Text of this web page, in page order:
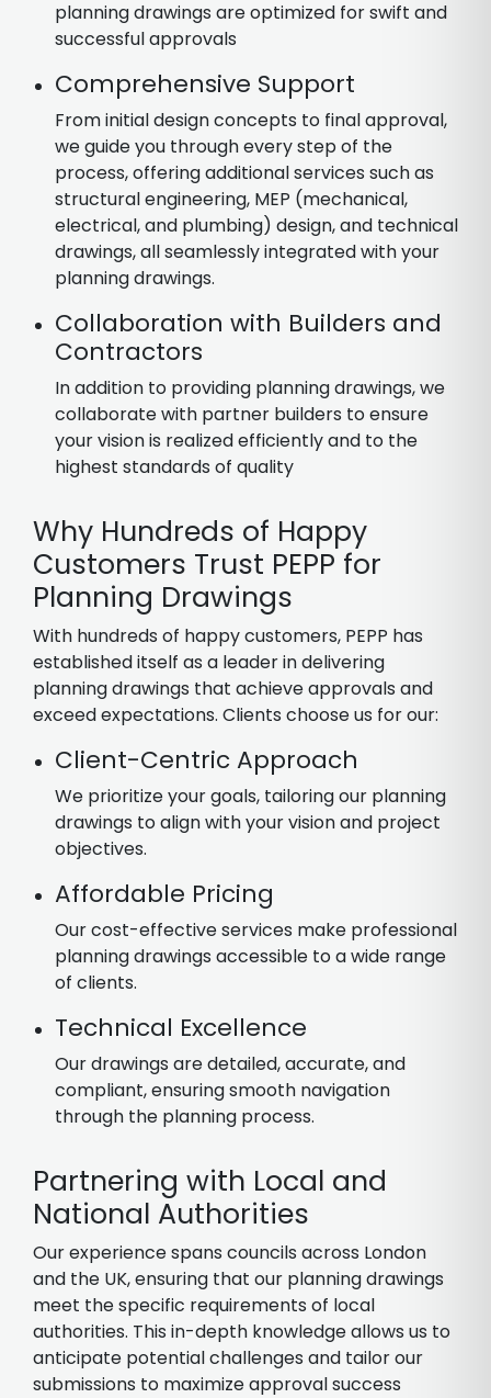
planning drawings are optimized for swift and
successful approvals
Comprehensive Support
From initial design concepts to final approval,
we guide you through every step of the
process, offering additional services such as
structural engineering, MEP (mechanical,
electrical, and plumbing) design, and technical
drawings, all seamlessly integrated with your
planning drawings.
Collaboration with Builders and
Contractors
In addition to providing planning drawings, we
collaborate with partner builders to ensure
your vision is realized efficiently and to the
highest standards of quality
Why Hundreds of Happy
Customers Trust PEPP for
Planning Drawings
With hundreds of happy customers, PEPP has
established itself as a leader in delivering
planning drawings that achieve approvals and
exceed expectations. Clients choose us for our:
Client-Centric Approach
We prioritize your goals, tailoring our planning
drawings to align with your vision and project
objectives.
Affordable Pricing
Our cost-effective services make professional
planning drawings accessible to a wide range
of clients.
Technical Excellence
Our drawings are detailed, accurate, and
compliant, ensuring smooth navigation
through the planning process.
Partnering with Local and
National Authorities
Our experience spans councils across London
and the UK, ensuring that our planning drawings
meet the specific requirements of local
authorities. This in-depth knowledge allows us to
anticipate potential challenges and tailor our
submissions to maximize approval success